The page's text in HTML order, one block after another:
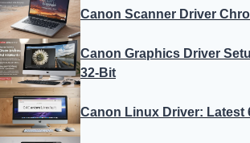
Canon Scanner Driver
Canon Graphics Driver
32-Bit
Canon Linux Driver: Latest